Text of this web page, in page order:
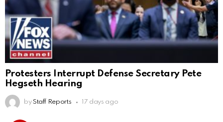
Protesters Interrupt Defense Secretary Pete
Hegseth Hearing
by Staff Reports 17 days ago